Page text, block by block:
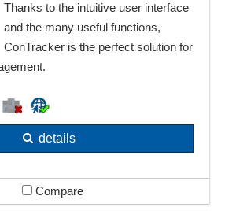
Thanks to the intuitive user interface
and the many useful functions,
ConTracker is the perfect solution for
details
Compare